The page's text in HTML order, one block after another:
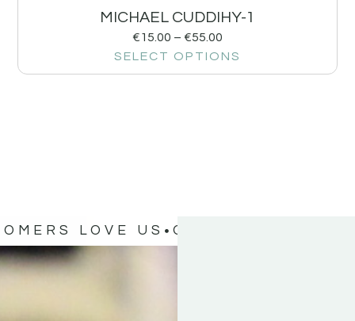
MICHAEL CUDDIHY-1
€15.00 – €55.00
SELECT OPTIONS
LOVE US OUR CUSTOMERS